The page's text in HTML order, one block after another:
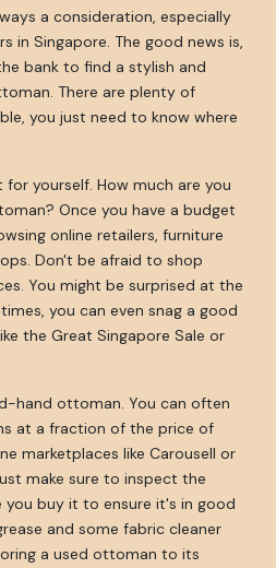
a consideration, especially
in Singapore. The good news is,
bank to find a stylish and
There are plenty of
you just need to know where
yourself. How much are you
Once you have a budget
online retailers, furniture
Don't be afraid to shop
You might be surprised at the
you can even snag a good
the Great Singapore Sale or
hand ottoman. You can often
at a fraction of the price of
marketplaces like Carousell or
make sure to inspect the
buy it to ensure it's in good
and some fabric cleaner
a used ottoman to its